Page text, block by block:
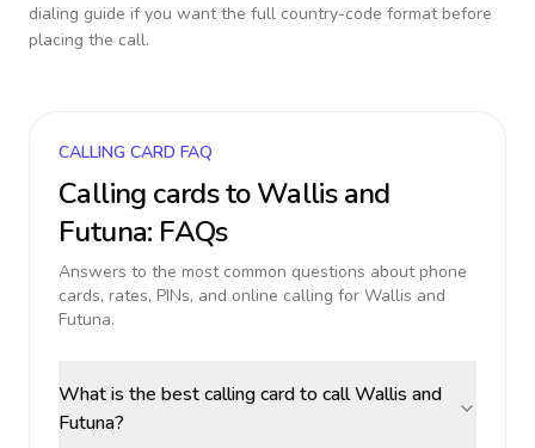
dialing guide if you want the full country-code format before
placing the call.
CALLING CARD FAQ
Calling cards toWallis and
Futuna: FAQs
Answers to the most common questions about phone
cards, rates, PINs, and online calling for Wallis and
Futuna.
What is the best calling card to call Wallis and
Futuna?